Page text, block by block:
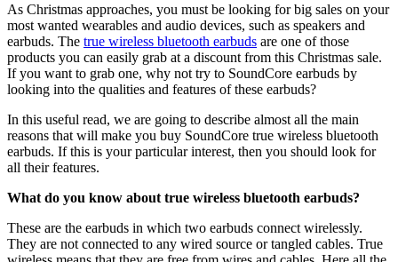
As Christmas approaches, you must be looking for big sales on your
most wanted wearables and audio devices, such as speakers and
earbuds. The true wireless bluetooth earbuds are one of those
products you can easily grab at a discount from this Christmas sale.
If you want to grab one, why not try to SoundCore earbuds by
looking into the qualities and features of these earbuds?
In this useful read, we are going to describe almost all the main
reasons that will make you buy SoundCore true wireless bluetooth
earbuds. If this is your particular interest, then you should look for
all their features.
What do you know about true wireless bluetooth earbuds?
These are the earbuds in which two earbuds connect wirelessly.
They are not connected to any wired source or tangled cables. True